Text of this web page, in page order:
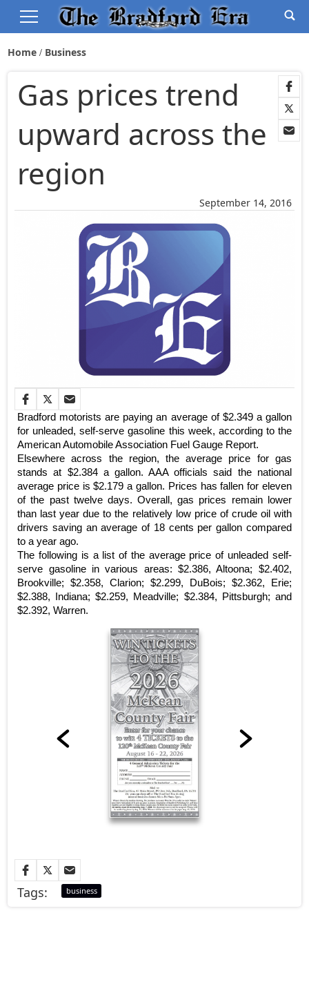
Home Business
September 14, 2016
Gas prices trend
upward across the
region
Bradford motorists are paying an average of $2.349 a gallon
for unleaded, self-serve gasoline this week, according to the
American Automobile Association Fuel Gauge Report.
Elsewhere across the region, the average price for gas
stands at $2.384 a gallon. AAA officials said the national
average price is $2.179 a gallon. Prices has fallen for eleven
of the past twelve days. Overall, gas prices remain lower
than last year due to the relatively low price of crude oil with
drivers saving an average of 18 cents per gallon compared
to a year ago.
The following is a list of the average price of unleaded self-
serve gasoline in various areas: $2.386, Altoona; $2.402,
Brookville; $2.358, Clarion; $2.299, DuBois; $2.362, Erie;
$2.388, Indiana; $2.259, Meadville; $2.384, Pittsburgh; and
$2.392, Warren.
Tags: business